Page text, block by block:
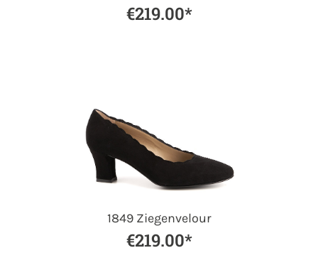
€219.00*
1849 Ziegenvelour
€219.00*